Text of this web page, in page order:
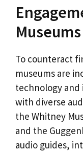
Museums
To counteract
museums are
technology
with diverse
the Whitney
and the
audio guides,